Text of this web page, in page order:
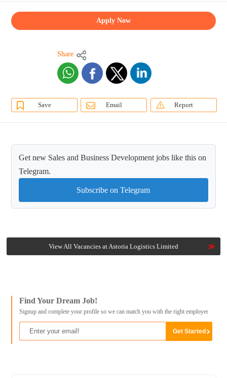
Apply Now
Share
Save Email Report
Get new Sales and Business Development jobs like this on
Telegram.
Subscribe on Telegram
View All Vacancies at Astoria Logistics Limited
Find Your Dream Job!
Signup and complete your profile so we can match you with the right employer